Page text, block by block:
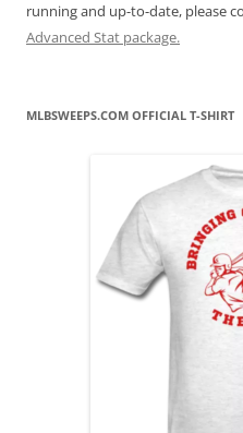
running and up-to-date, please
Advanced Stat package.
MLBSWEEPS.COM OFFICIAL T-SHIRT